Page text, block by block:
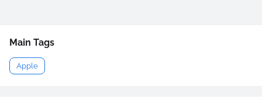
Main Tags
Apple